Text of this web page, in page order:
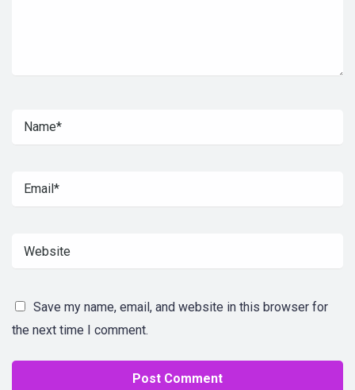
Save my name, email, and website in this browser for
the next time I comment.